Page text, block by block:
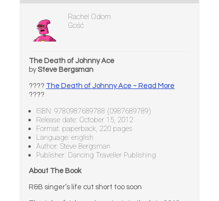
Rachel Odom
Gość
The Death of Johnny Ace
bySteve Bergsman
???? The Death of Johnny Ace ~ Read More
????
ISBN: 9780987689788 (0987689789)
Release date: October 15, 2012
Format: paperback, 220 pages
Language: english
Author: Steve Bergsman
Publisher: Dancing Traveller Publishing
About The Book
R&B singer’s life cut short too soon